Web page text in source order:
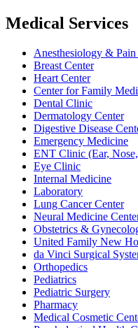
Medical Services
Anesthesiology & Pain
Breast Center
Heart Center
Center for Family
Dental Clinic
Dermatology Center
Digestive Disease
Emergency Medicine
ENT Clinic (Ear,
Eye Clinic
Internal Medicine
Laboratory
Lung Cancer Center
Neural Medicine
Obstetrics &
United Family New
da Vinci Surgical
Orthopedics
Pediatrics
Pediatric Surgery
Pharmacy
Medical Cosmetic